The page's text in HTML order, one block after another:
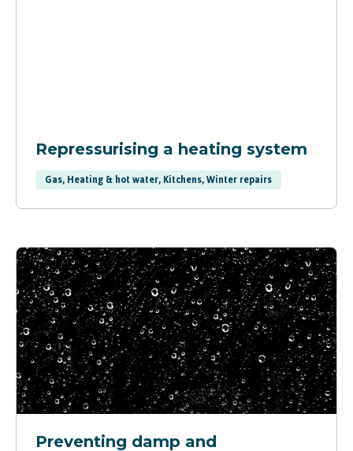
Repressurising a heating system
Gas, Heating & hot water, Kitchens, Winter repairs
Preventing damp and